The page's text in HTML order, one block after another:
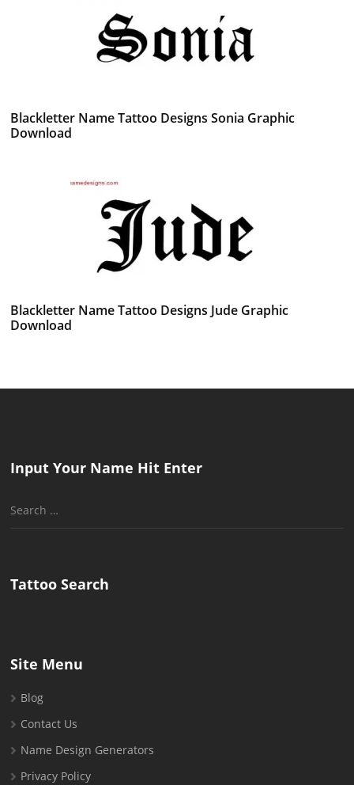
Blackletter Name Tattoo Designs Sonia Graphic
Download
Blackletter Name Tattoo Designs Jude Graphic
Download
Input Your Name Hit Enter
Search
Tattoo Search
Site Menu
Blog
Contact Us
Name Design Generators
Privacy Policy